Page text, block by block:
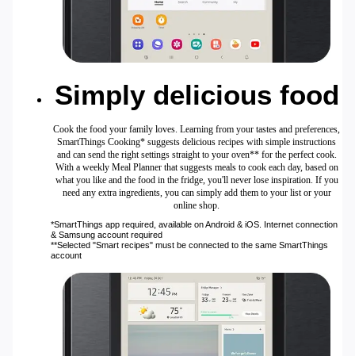
Simply delicious food
Cook the food your family loves. Learning from your tastes and preferences,
SmartThings Cooking* suggests delicious recipes with simple instructions
and can send the right settings straight to your oven** for the perfect cook.
With a weekly Meal Planner that suggests meals to cook each day, based on
what you like and the food in the fridge, you'll never lose inspiration. If you
need any extra ingredients, you can simply add them to your list or your
online shop.
*SmartThings app required, available on Android & iOS. Internet connection
& Samsung account required
**Selected "Smart recipes" must be connected to the same SmartThings
account